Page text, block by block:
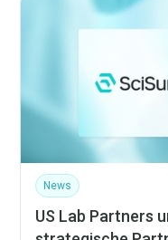
News
US Lab Partners